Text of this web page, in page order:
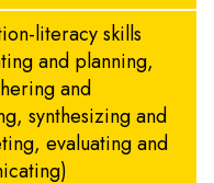
literacy skills
and planning,
and
synthesizing and
evaluating and